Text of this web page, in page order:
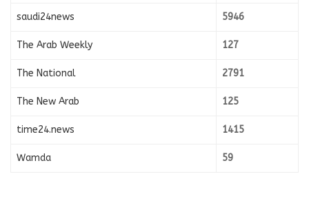
saudi24news 5946
The Arab Weekly 127
The National 2791
The New Arab 125
time24.news 1415
Wamda 59